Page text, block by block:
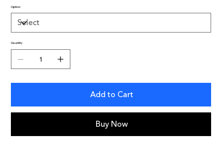
Option
Quantity
Add to Cart
Buy Now